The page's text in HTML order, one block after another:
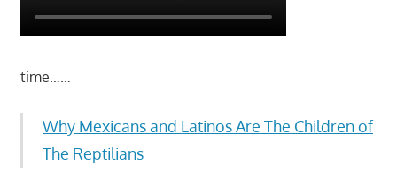
time……
Why Mexicans and Latinos Are The Children of
The Reptilians